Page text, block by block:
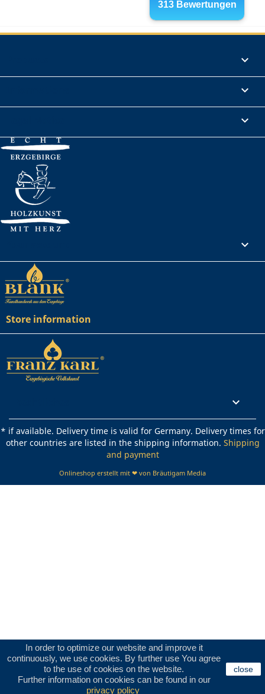
In order to optimize our website and improve it
continuously, we use cookies. By further use You agree
to the use of cookies on the website.
Further information on cookies can be found in our
privacy policy.
close




Store information

* if available. Delivery time is valid for Germany. Delivery times for
other countries are listed in the shipping information. Shipping
and payment
Onlineshop erstellt mit ❤ von Bräutigam Media